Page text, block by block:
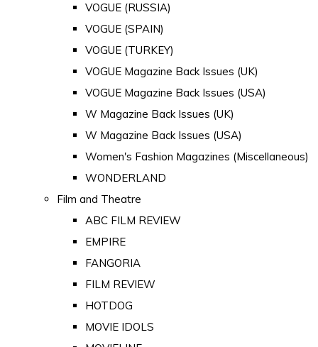
VOGUE (RUSSIA)
VOGUE (SPAIN)
VOGUE (TURKEY)
VOGUE Magazine Back Issues (UK)
VOGUE Magazine Back Issues (USA)
W Magazine Back Issues (UK)
W Magazine Back Issues (USA)
Women's Fashion Magazines (Miscellaneous)
WONDERLAND
Film and Theatre
ABC FILM REVIEW
EMPIRE
FANGORIA
FILM REVIEW
HOTDOG
MOVIE IDOLS